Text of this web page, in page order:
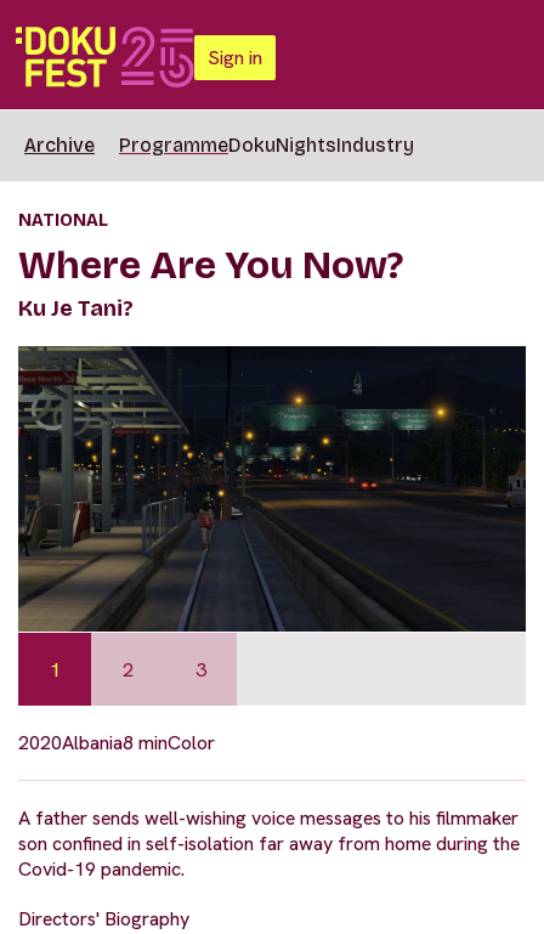
Sign in
Archive ProgrammeDokuNightsIndustry
NATIONAL
Where Are You Now?
Ku Je Tani?
1 2 3
2020Albania8 minColor
A father sends well-wishing voice messages to his filmmaker
son confined in self-isolation far away from home during the
Covid-19 pandemic.
Directors' Biography